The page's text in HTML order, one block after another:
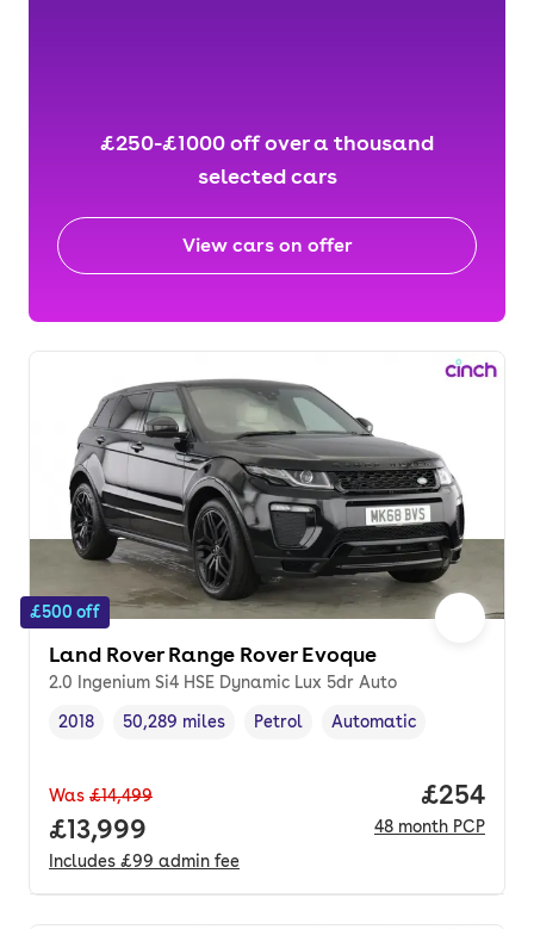
£250-£1000 off over a thousand
selected cars
View cars on offer
£500 off
Land Rover Range Rover Evoque
2.0 Ingenium Si4 HSE Dynamic Lux 5dr Auto
Vehicle year,
2018
Mileage,
50,289 miles
Fuel type ,
Petrol
Transmission type
Automatic
Was £14,499
Full price.
£13,999
Includes £99 admin fee
Price
£254
48 month PCP